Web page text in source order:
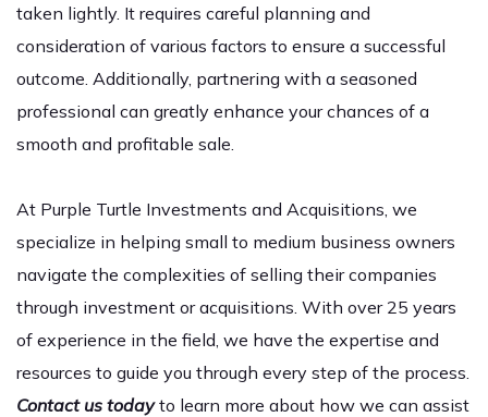
taken lightly. It requires careful planning and
consideration of various factors to ensure a successful
outcome. Additionally, partnering with a seasoned
professional can greatly enhance your chances of a
smooth and profitable sale.
At Purple Turtle Investments and Acquisitions, we
specialize in helping small to medium business owners
navigate the complexities of selling their companies
through investment or acquisitions. With over 25 years
of experience in the field, we have the expertise and
resources to guide you through every step of the process.
Contact us todayto learn more about how we can assist